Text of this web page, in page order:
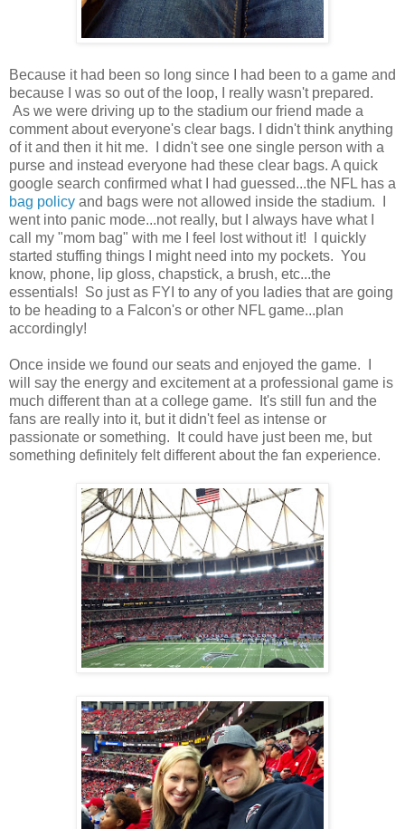
Because it had been so long since I had been to a game and
because I was so out of the loop, I really wasn't prepared.
As we were driving up to the stadium our friend made a
comment about everyone's clear bags. I didn't think anything
of it and then it hit me. I didn't see one single person with a
purse and instead everyone had these clear bags. A quick
google search confirmed what I had guessed...the NFL has a
bag policy and bags were not allowed inside the stadium. I
went into panic mode...not really, but I always have what I
call my "mom bag" with me I feel lost without it! I quickly
started stuffing things I might need into my pockets. You
know, phone, lip gloss, chapstick, a brush, etc...the
essentials! So just as FYI to any of you ladies that are going
to be heading to a Falcon's or other NFL game...plan
accordingly!
Once inside we found our seats and enjoyed the game. I
will say the energy and excitement at a professional game is
much different than at a college game. It's still fun and the
fans are really into it, but it didn't feel as intense or
passionate or something. It could have just been me, but
something definitely felt different about the fan experience.